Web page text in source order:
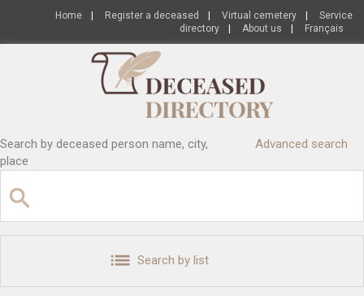
Home Register a deceased Virtual cemetery
Service
directory
About us Français
Search by deceased person name, city,
place
Advanced search
Search by list